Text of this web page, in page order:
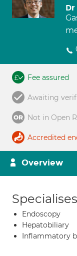
Dr
Fee assured
Awaiting
Not in Open
Accredited
Overview
Endoscopy
Hepatobiliary
Inflammatory